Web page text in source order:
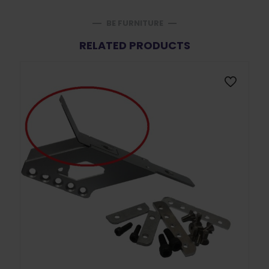
RELATED PRODUCTS